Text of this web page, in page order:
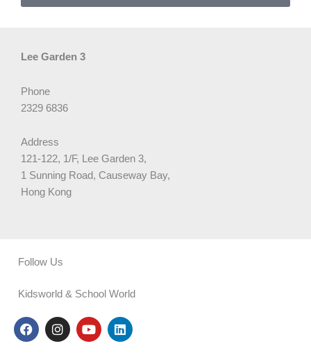
Lee Garden 3
Phone
2329 6836
Address
121-122, 1/F, Lee Garden 3,
1 Sunning Road, Causeway Bay,
Hong Kong
Follow Us
Kidsworld & School World
F
a
I
n
Y
o
L
i